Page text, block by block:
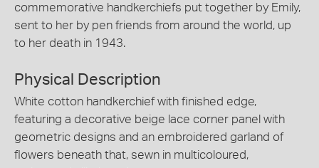
commemorative handkerchiefs put together by Emily,
sent to her by pen friends from around the world, up
to her death in 1943.
Physical Description
White cotton handkerchief with finished edge,
featuring a decorative beige lace corner panel with
geometric designs and an embroidered garland of
flowers beneath that, sewn in multicoloured,